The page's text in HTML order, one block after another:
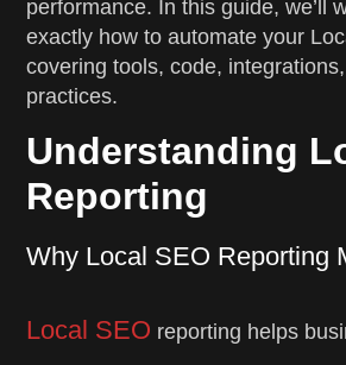
performance. In this guide, we’ll
exactly how to automate your
covering tools, code,
practices.
Understanding
Reporting
Why Local SEO Reporting
Local SEO reporting helps